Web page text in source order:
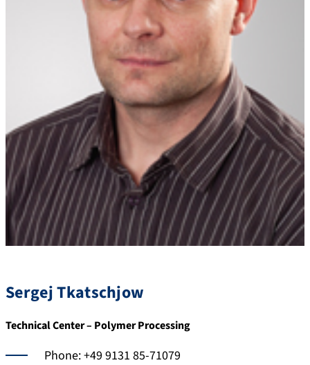
Sergej Tkatschjow
Technical Center – Polymer Processing
Phone: +49 9131 85-71079